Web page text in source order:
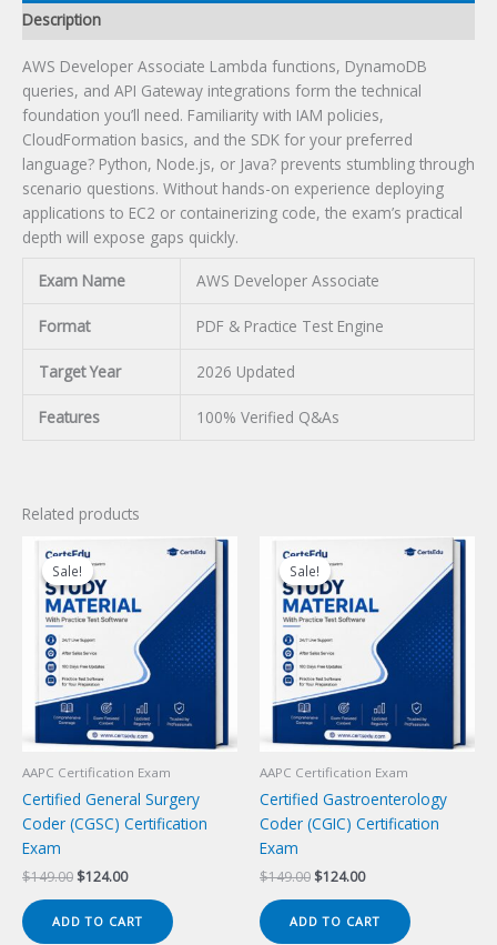
Description
AWS Developer Associate Lambda functions, DynamoDB
queries, and API Gateway integrations form the technical
foundation you’ll need. Familiarity with IAM policies,
CloudFormation basics, and the SDK for your preferred
language? Python, Node.js, or Java? prevents stumbling through
scenario questions. Without hands-on experience deploying
applications to EC2 or containerizing code, the exam’s practical
depth will expose gaps quickly.
Exam Name AWS Developer Associate
Format PDF & Practice Test Engine
Target Year 2026 Updated
Features 100% Verified Q&As
Related products
Sale!
Sale!
AAPC Certification Exam
Certified General Surgery
Coder (CGSC) Certification
Exam
$149.00 Original
$149.00.
$124.00Current
$124.00.
ADD TO CART
Sale!
Sale!
AAPC Certification Exam
Certified Gastroenterology
Coder (CGIC) Certification
Exam
$149.00 Original
$149.00.
$124.00Current
$124.00.
ADD TO CART